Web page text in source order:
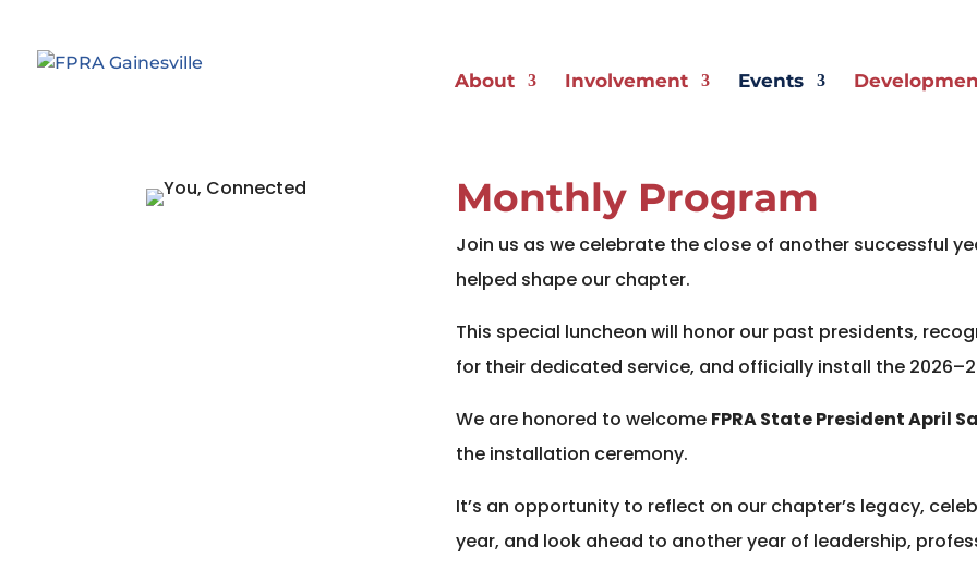
About Involvement Events
Monthly Program
Join us as we celebrate the close of another successful
helped shape our chapter.
This special luncheon will honor our past presidents,
for their dedicated service, and officially install the
We are honored to welcome FPRA State President April
the installation ceremony.
It’s an opportunity to reflect on our chapter’s legacy,
year, and look ahead to another year of leadership,